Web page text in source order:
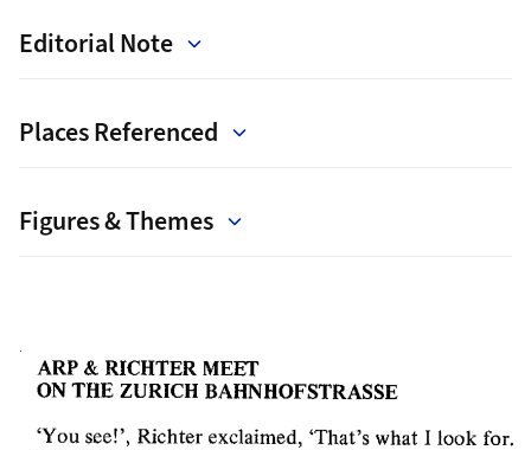
Editorial Note
Places Referenced
Figures & Themes